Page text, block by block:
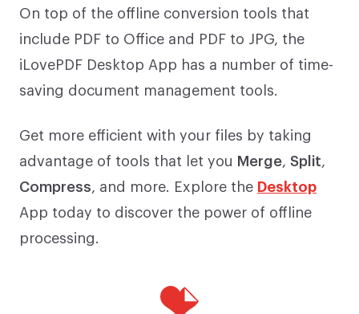
On top of the offline conversion tools that
include PDF to Office and PDF to JPG, the
iLovePDF Desktop App has a number of time-
saving document management tools.
Get more efficient with your files by taking
advantage of tools that let you Merge Split
Compress , and more. Explore the Desktop
App today to discover the power of offline
processing.